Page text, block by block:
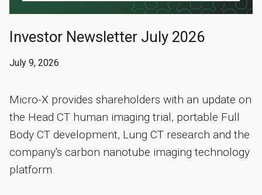
Investor Newsletter July 2026
July 9, 2026
Micro-X provides shareholders with an update on
the Head CT human imaging trial, portable Full
Body CT development, Lung CT research and the
company's carbon nanotube imaging technology
platform.